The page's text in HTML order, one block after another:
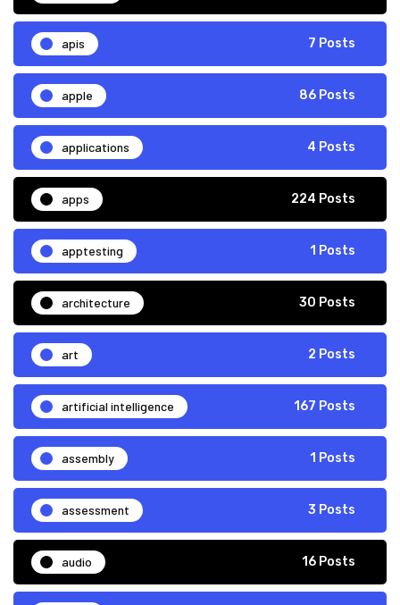
apis 7 Posts
apple 86 Posts
applications 4 Posts
apps 224 Posts
apptesting 1 Posts
architecture 30 Posts
art 2 Posts
artificial intelligence 167 Posts
assembly 1 Posts
assessment 3 Posts
audio 16 Posts